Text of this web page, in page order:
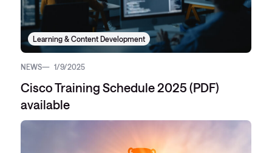
Learning & Content Development
NEWS 1/9/2025
Cisco Training Schedule 2025 (PDF)
available